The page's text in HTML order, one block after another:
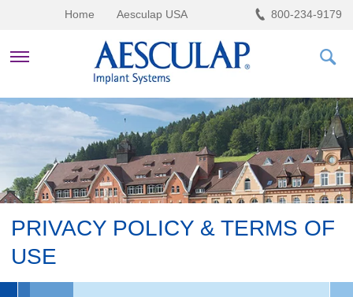
HEALTHCARE PROFESSIONALS
800-234-9179
Home Aesculap USA
PRIVACY POLICY & TERMS OF
USE